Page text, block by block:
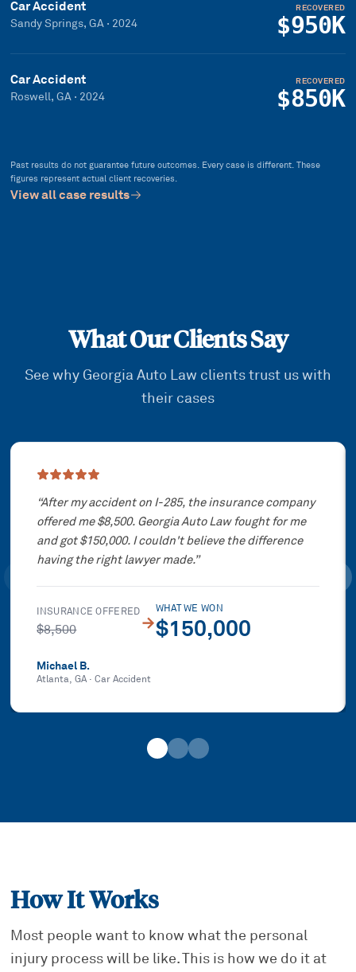
Car Accident
Sandy Springs, GA · 2024
RECOVERED
$950K
Car Accident
Roswell, GA · 2024
RECOVERED
$850K
Past results do not guarantee future outcomes. Every case is different. These
figures represent actual client recoveries.
View all case results
What Our Clients Say
See why Georgia Auto Law clients trust us with
their cases
Showing slide
“After my accident on I-285, the insurance company
offered me $8,500. Georgia Auto Law fought for me
and got $150,000. I couldn't believe the difference
having the right lawyer made.”
INSURANCE OFFERED
$8,500 →
WHAT WE WON
$150,000
Michael B.
Atlanta, GA·Car Accident
How It Works
Most people want to know what the personal
injury process will be like. This is how we do it at